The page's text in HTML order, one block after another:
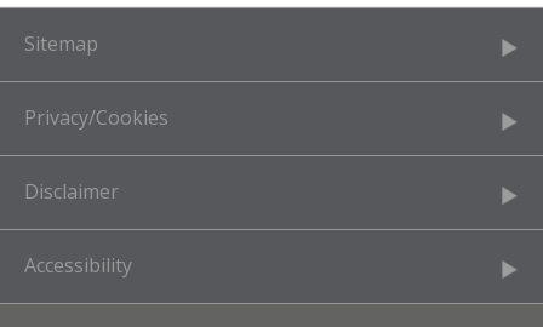
Sitemap
Privacy/Cookies
Disclaimer
Accessibility